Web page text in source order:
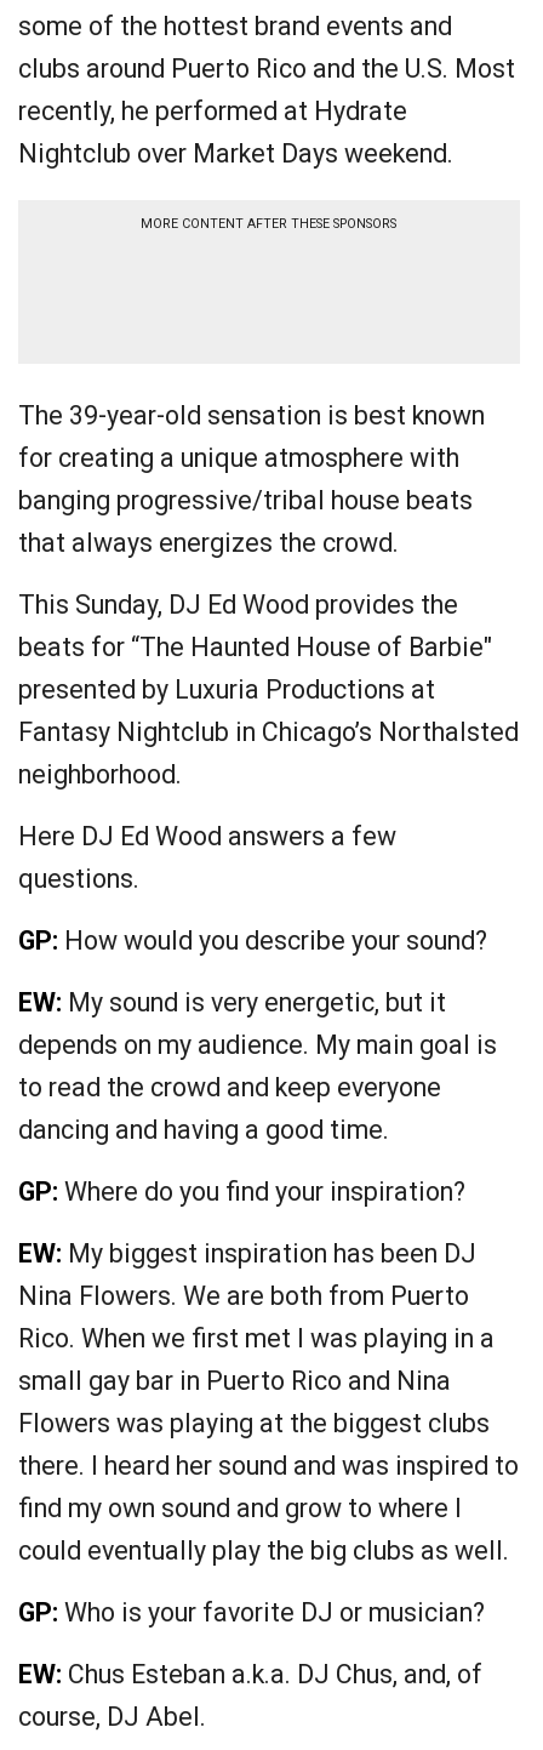
some of the hottest brand events and
clubs around Puerto Rico and the U.S. Most
recently, he performed at Hydrate
Nightclub over Market Days weekend.
MORE CONTENT AFTER THESE SPONSORS
The 39-year-old sensation is best known
for creating a unique atmosphere with
banging progressive/tribal house beats
that always energizes the crowd.
This Sunday, DJ Ed Wood provides the
beats for “The Haunted House of Barbie"
presented by Luxuria Productions at
Fantasy Nightclub in Chicago’s Northalsted
neighborhood.
Here DJ Ed Wood answers a few
questions.
GP: How would you describe your sound?
EW: My sound is very energetic, but it
depends on my audience. My main goal is
to read the crowd and keep everyone
dancing and having a good time.
GP: Where do you find your inspiration?
EW: My biggest inspiration has been DJ
Nina Flowers. We are both from Puerto
Rico. When we first met I was playing in a
small gay bar in Puerto Rico and Nina
Flowers was playing at the biggest clubs
there. I heard her sound and was inspired to
find my own sound and grow to where I
could eventually play the big clubs as well.
GP: Who is your favorite DJ or musician?
EW: Chus Esteban a.k.a. DJ Chus, and, of
course, DJ Abel.